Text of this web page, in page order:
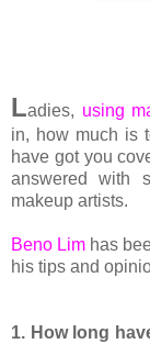
Ladies, using
in, how much is
have got you
answered with
makeup artists.
Beno Lim has
his tips and
1. How long